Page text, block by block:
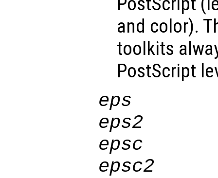
and color).
toolkits
PostScript
eps
eps2
epsc
epsc2